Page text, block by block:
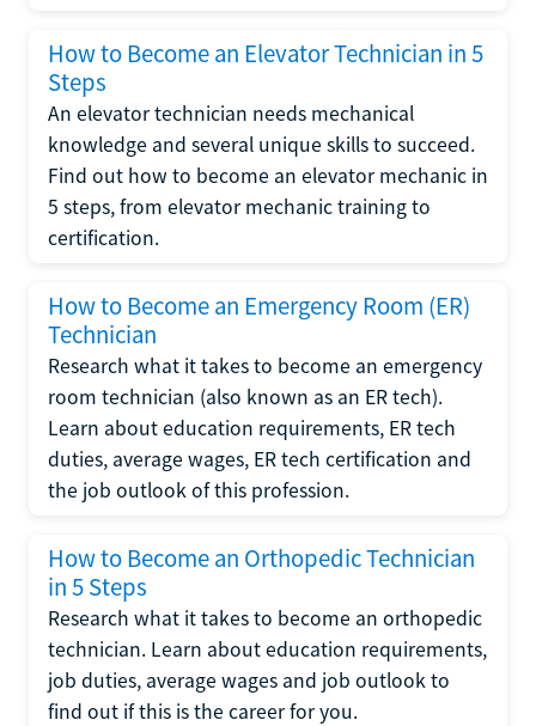
How to Become an Elevator Technician in 5
Steps
An elevator technician needs mechanical
knowledge and several unique skills to succeed.
Find out how to become an elevator mechanic in
5 steps, from elevator mechanic training to
certification.
How to Become an Emergency Room (ER)
Technician
Research what it takes to become an emergency
room technician (also known as an ER tech).
Learn about education requirements, ER tech
duties, average wages, ER tech certification and
the job outlook of this profession.
How to Become an Orthopedic Technician
in 5 Steps
Research what it takes to become an orthopedic
technician. Learn about education requirements,
job duties, average wages and job outlook to
find out if this is the career for you.